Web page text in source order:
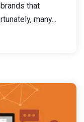
that
many...